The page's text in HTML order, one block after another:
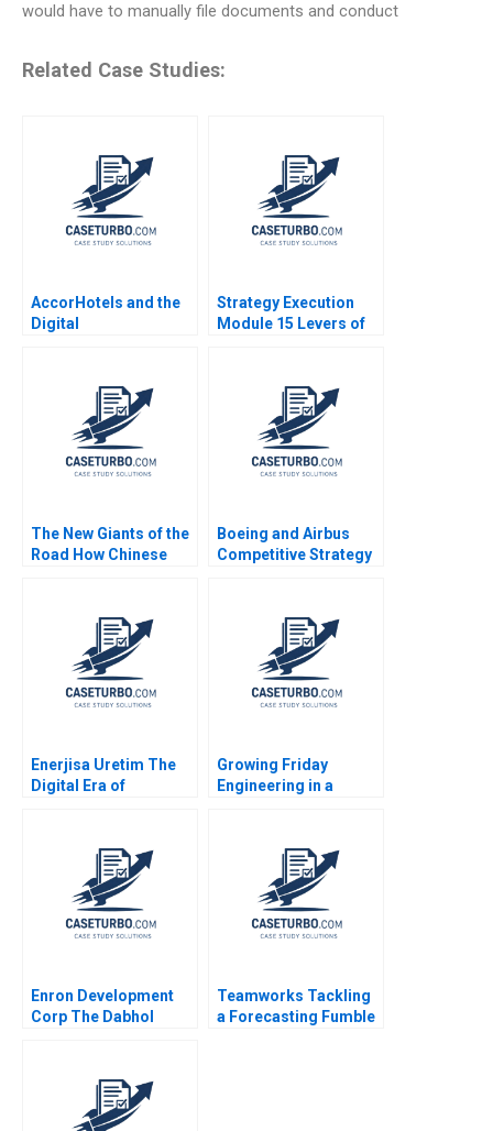
would have to manually file documents and conduct
Related Case Studies:
AccorHotels and the
Digital
Joerg Niessing Jean
Strategy Execution
Module 15 Levers of
The New Giants of the
Road How Chinese
Leadership Juan
Moreno Adrian
Caldart
Boeing and Airbus
Competitive Strategy
Market Nabil AlNajjar
Ichiro Aoyagi Guy
Goldstein Ted Korupp
Bin Liu Suchet Singh
Enerjisa Uretim The
Digital Era of
Growing Friday
Engineering in a
Barriers Karishma
Roychowdhury Mrunal
Chavda Ritu Gupta
Sonali Narbariya
Enron Development
Corp The Dabhol
Krishna G Palepu V
Kasturi Rangan Sarayu
Srinivasan 1996
Teamworks Tackling
a Forecasting Fumble